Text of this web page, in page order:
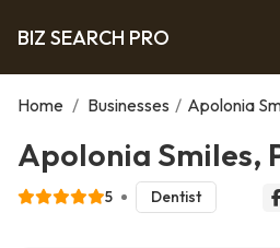
BIZ SEARCH PRO
Home / Businesses / Apolonia
Apolonia Smiles,
5 Dentist